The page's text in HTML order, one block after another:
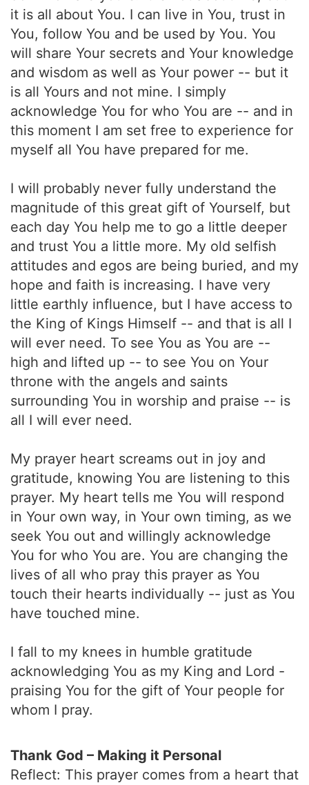
it is all about You. I can live in You, trust in
You, follow You and be used by You. You
will share Your secrets and Your knowledge
and wisdom as well as Your power -- but it
is all Yours and not mine. I simply
acknowledge You for who You are -- and in
this moment I am set free to experience for
myself all You have prepared for me.
I will probably never fully understand the
magnitude of this great gift of Yourself, but
each day You help me to go a little deeper
and trust You a little more. My old selfish
attitudes and egos are being buried, and my
hope and faith is increasing. I have very
little earthly influence, but I have access to
the King of Kings Himself -- and that is all I
will ever need. To see You as You are --
high and lifted up -- to see You on Your
throne with the angels and saints
surrounding You in worship and praise -- is
all I will ever need.
My prayer heart screams out in joy and
gratitude, knowing You are listening to this
prayer. My heart tells me You will respond
in Your own way, in Your own timing, as we
seek You out and willingly acknowledge
You for who You are. You are changing the
lives of all who pray this prayer as You
touch their hearts individually -- just as You
have touched mine.
I fall to my knees in humble gratitude
acknowledging You as my King and Lord -
praising You for the gift of Your people for
whom I pray.
Thank God – Making it Personal
Reflect: This prayer comes from a heart that